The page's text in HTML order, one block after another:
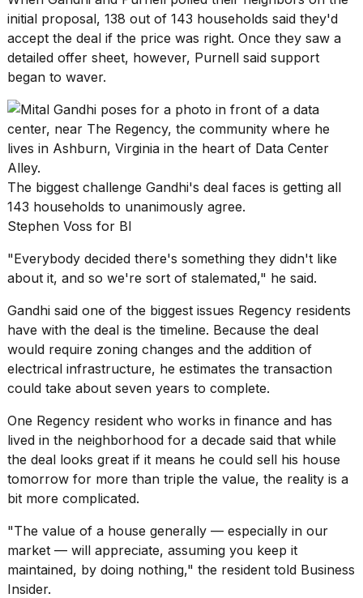
initial proposal, 138 out of 143 households said they'd
accept the deal if the price was right. Once they saw a
detailed offer sheet, however, Purnell said support
began to waver.
The biggest challenge Gandhi's deal faces is getting all
143 households to unanimously agree.
Stephen Voss for BI
"Everybody decided there's something they didn't like
about it, and so we're sort of stalemated," he said.
Gandhi said one of the biggest issues Regency residents
have with the deal is the timeline. Because the deal
would require zoning changes and the addition of
electrical infrastructure, he estimates the transaction
could take about seven years to complete.
One Regency resident who works in finance and has
lived in the neighborhood for a decade said that while
the deal looks great if it means he could sell his house
tomorrow for more than triple the value, the reality is a
bit more complicated.
"The value of a house generally — especially in our
market — will appreciate, assuming you keep it
maintained, by doing nothing," the resident told Business
Insider.